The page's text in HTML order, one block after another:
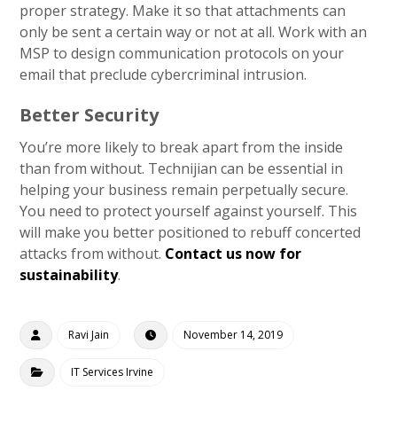
proper strategy. Make it so that attachments can
only be sent a certain way or not at all. Work with an
MSP to design communication protocols on your
email that preclude cybercriminal intrusion.
Better Security
You’re more likely to break apart from the inside
than from without. Technijian can be essential in
helping your business remain perpetually secure.
You need to protect yourself against yourself. This
will make you better positioned to rebuff concerted
attacks from without. Contact us now for
sustainability.
Ravi Jain November 14, 2019
IT Services Irvine